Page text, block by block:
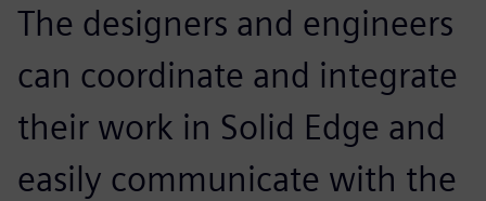
The designers and engineers
can coordinate and integrate
their work in Solid Edge and
easily communicate with the